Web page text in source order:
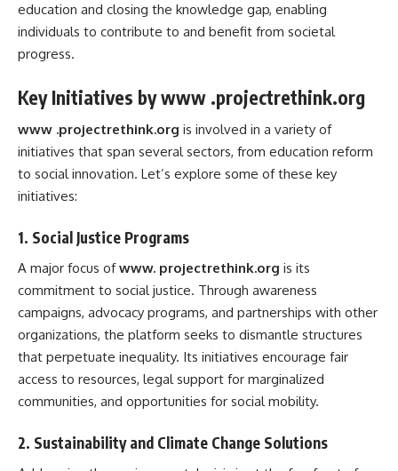
education and closing the knowledge gap, enabling
individuals to contribute to and benefit from societal
progress.
Key Initiatives by www .projectrethink.org
www .projectrethink.org is involved in a variety of
initiatives that span several sectors, from education reform
to social innovation. Let’s explore some of these key
initiatives:
1. Social Justice Programs
A major focus ofwww. projectrethink.org is its
commitment to social justice. Through awareness
campaigns, advocacy programs, and partnerships with other
organizations, the platform seeks to dismantle structures
that perpetuate inequality. Its initiatives encourage fair
access to resources, legal support for marginalized
communities, and opportunities for social mobility.
2. Sustainability and Climate Change Solutions